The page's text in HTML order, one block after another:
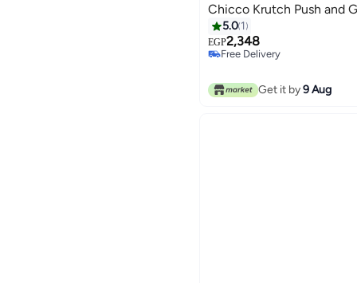
Chicco Krutch Push and
5.0 1
EGP2,348
Free Delivery
Get it by9 Aug